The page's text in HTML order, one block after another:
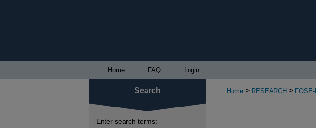
Home FAQ Login
Home > RESEARCH >
Search
Enter search terms: